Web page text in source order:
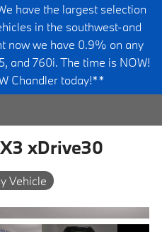
have the largest selection
in the southwest-and
now we have 0.9% on any
and 760i. The time is NOW!
Chandler today!**
xDrive30
Vehicle